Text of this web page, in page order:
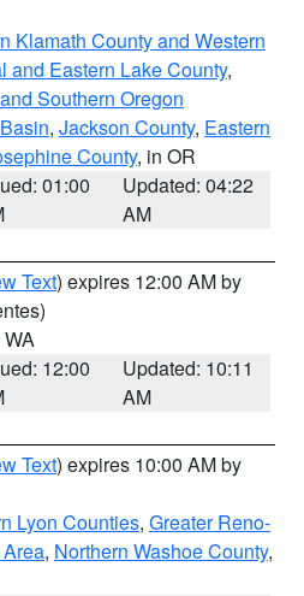
Klamath County and Western
and Eastern Lake County,
Southern Oregon
, Jackson County, Eastern
County, in OR
01:00
Updated: 04:22
AM
Text) expires 12:00 AM by
12:00
Updated: 10:11
AM
Text) expires 10:00 AM by
Lyon Counties, Greater Reno-
, Northern Washoe County,